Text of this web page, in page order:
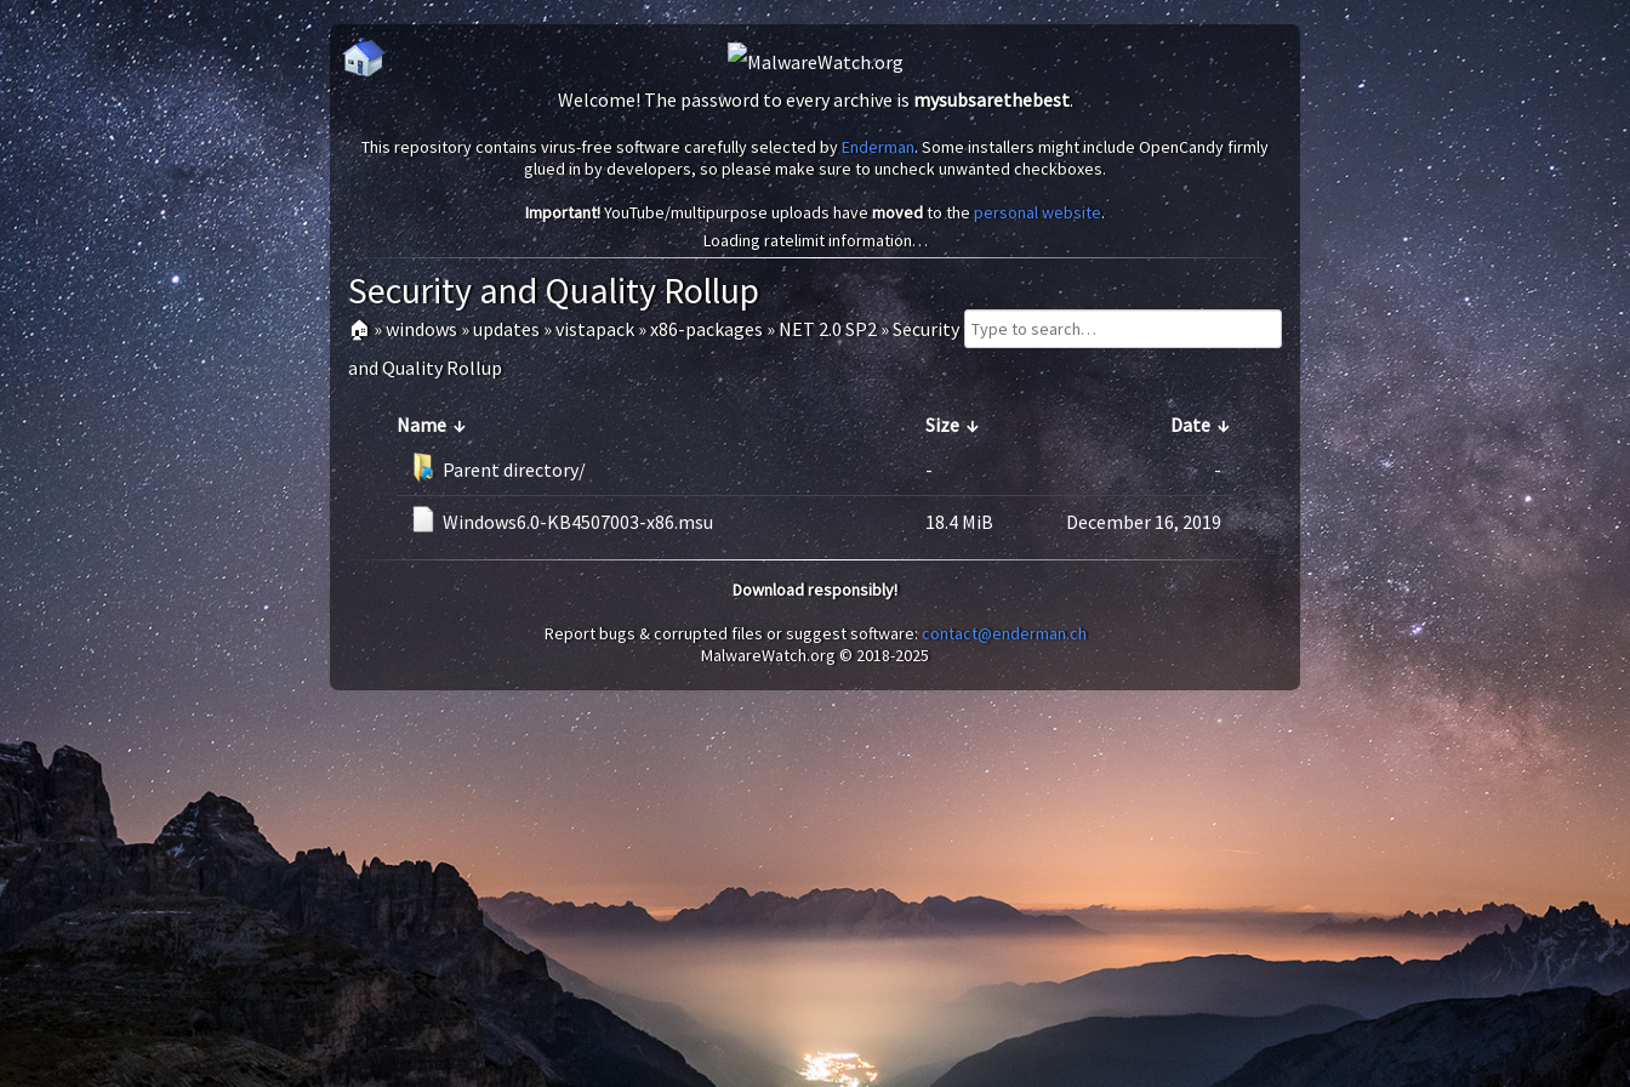
Welcome! The password to every archive is mysubsarethebest.
This repository contains virus-free software carefully selected byEnderman. Some installers might include OpenCandy firmly
glued in by developers, so please make sure to uncheck unwanted checkboxes.
Important!YouTube/multipurpose uploads havemovedto thepersonal website.
Loading ratelimit information…
Security and Quality Rollup
🏠»windows»updates»vistapack »x86-packages»NET 2.0 SP2»Security
and Quality Rollup
Name↓ Size↓ Date ↓
Parent directory/
- -
Windows6.0-KB4507003-x86.msu 18.4 MiB December 16, 2019
Download responsibly!
Report bugs & corrupted files or suggest software:contact@enderman.ch
MalwareWatch.org © 2018-2025